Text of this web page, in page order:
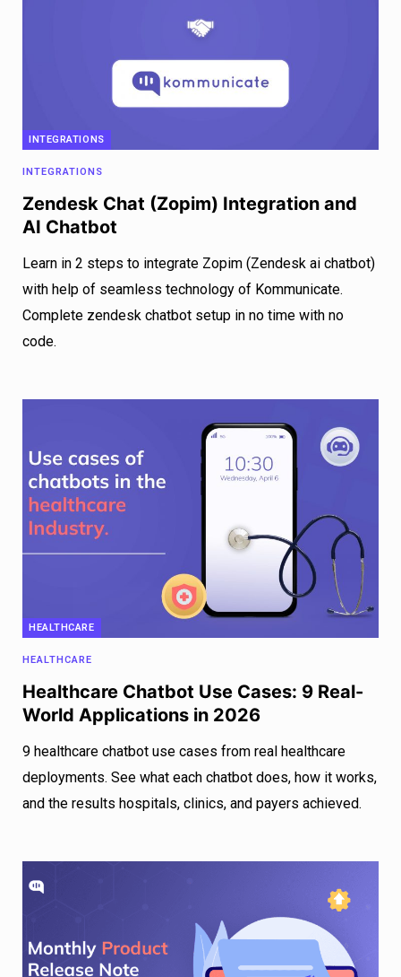
INTEGRATIONS
INTEGRATIONS
Zendesk Chat (Zopim) Integration and
AI Chatbot
Learn in 2 steps to integrate Zopim (Zendesk ai chatbot)
with help of seamless technology of Kommunicate.
Complete zendesk chatbot setup in no time with no
code.
HEALTHCARE
HEALTHCARE
Healthcare Chatbot Use Cases: 9 Real-
World Applications in 2026
9 healthcare chatbot use cases from real healthcare
deployments. See what each chatbot does, how it works,
and the results hospitals, clinics, and payers achieved.